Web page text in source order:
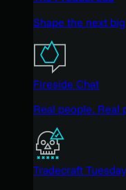
Shape the next
Fireside Chat
Real people. Real
Tradecraft Tuesday